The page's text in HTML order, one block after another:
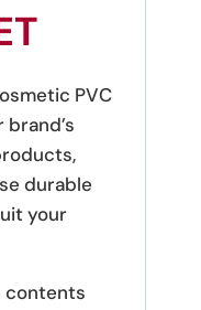
PVC
durable
your
contents